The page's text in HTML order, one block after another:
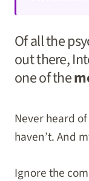
Of all the
out there,
one of the
Never heard
haven’t. And
Ignore the